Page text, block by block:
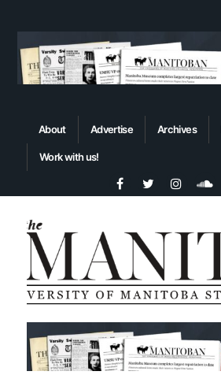
About Advertise Archives
Work with us!